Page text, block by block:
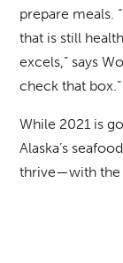
prepare meals.
that is still
excels,” says
check that box.”
While 2021 is
Alaska’s
thrive—with the